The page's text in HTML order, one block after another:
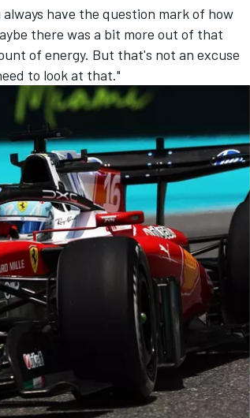
have the question mark of how
there was a bit more out of that
of energy. But that's not an excuse
to look at that."